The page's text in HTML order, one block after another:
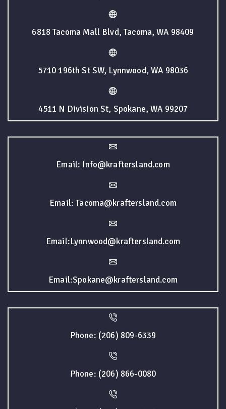
6818 Tacoma Mall Blvd, Tacoma, WA 98409
5710 196th St SW, Lynnwood, WA 98036
4511 N Division St, Spokane, WA 99207
Email: Info@kraftersland.com
Email: Tacoma@kraftersland.com
Email:Lynnwood@kraftersland.com
Email:Spokane@kraftersland.com
Phone: (206) 809-6339
Phone: (206) 866-0080